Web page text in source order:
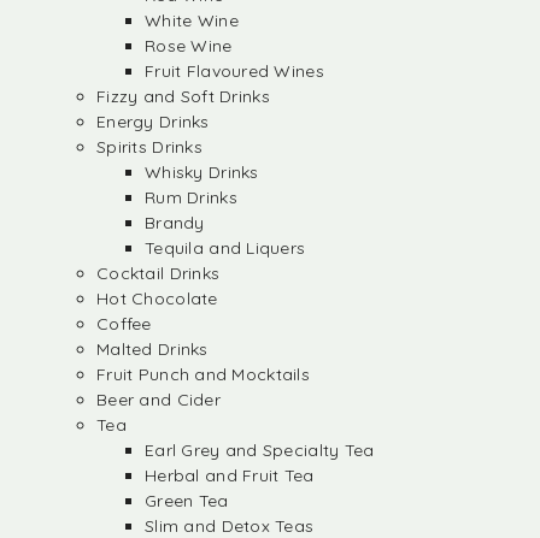
White Wine
Rose Wine
Fruit Flavoured Wines
Fizzy and Soft Drinks
Energy Drinks
Spirits Drinks
Whisky Drinks
Rum Drinks
Brandy
Tequila and Liquers
Cocktail Drinks
Hot Chocolate
Coffee
Malted Drinks
Fruit Punch and Mocktails
Beer and Cider
Tea
Earl Grey and Specialty Tea
Herbal and Fruit Tea
Green Tea
Slim and Detox Teas